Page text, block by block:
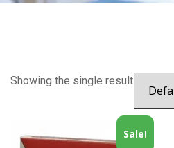
Showing the single result
Sale!